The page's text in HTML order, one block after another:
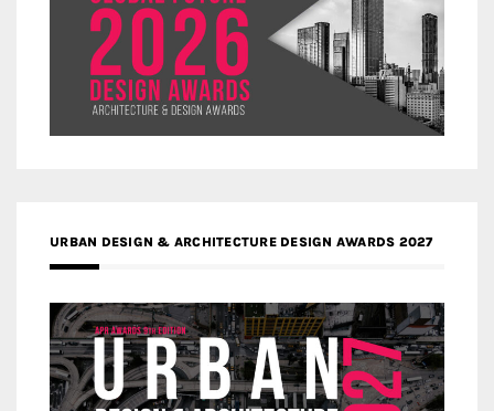
URBAN DESIGN & ARCHITECTURE DESIGN AWARDS 2027